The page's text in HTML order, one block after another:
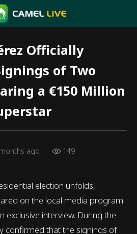
Officially
of Two
a €150 Million
ago 149
election unfolds,
on the local media program
exclusive interview. During the
confirmed that the signings of